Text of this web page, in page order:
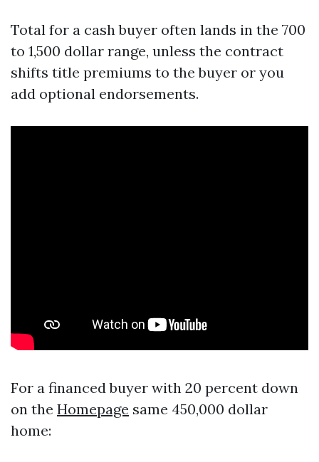
Total for a cash buyer often lands in the 700
to 1,500 dollar range, unless the contract
shifts title premiums to the buyer or you
add optional endorsements.
For a financed buyer with 20 percent down
on the Homepage same 450,000 dollar
home: